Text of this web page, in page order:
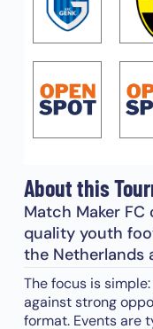
About this
Match Maker
quality youth
the Netherlands
The focus is
against strong
format. Events are